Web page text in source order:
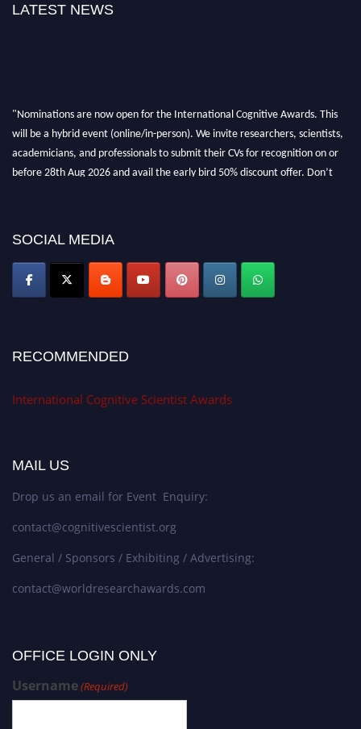
LATEST NEWS
"Nominations are now open for the International Cognitive Awards. This
will be a hybrid event (online/in-person). We invite researchers, scientists,
academicians, and professionals to submit their CVs for recognition on or
before 28th Aug 2026 and avail the early bird 50% discount offer. Don’t
SOCIAL MEDIA
RECOMMENDED
International Cognitive Scientist Awards
MAIL US
Drop us an email for Event Enquiry:
contact@cognitivescientist.org
General / Sponsors / Exhibiting / Advertising:
contact@worldresearchawards.com
OFFICE LOGIN ONLY
Username(Required)